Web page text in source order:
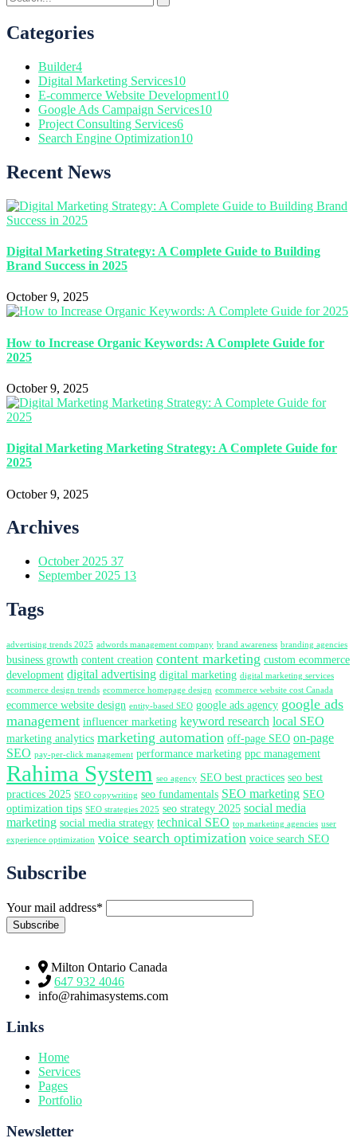
Categories
Builder4
Digital Marketing Services10
E-commerce Website Development10
Google Ads Campaign Services10
Project Consulting Services6
Search Engine Optimization10
Recent News
Digital Marketing Strategy: A Complete Guide to Building
Brand Success in 2025
October 9, 2025
How to Increase Organic Keywords: A Complete Guide for
2025
October 9, 2025
Digital Marketing Marketing Strategy: A Complete Guide for
2025
October 9, 2025
Archives
October 2025 37
September 2025 13
Tags
advertising trends 2025 adwords management company brand awareness branding agencies
business growth content creation content marketing custom ecommerce
development digital advertising digital marketing digital marketing services
ecommerce design trends ecommerce homepage design ecommerce website cost Canada
ecommerce website design entity-based SEO google ads agency google ads
management influencer marketing keyword research local SEO
marketing analytics marketing automation off-page SEO on-page
SEO pay-per-click management performance marketing ppc management
Rahima System seo agency SEO best practices seo best
practices 2025 SEO copywriting seo fundamentals SEO marketing SEO
optimization tips SEO strategies 2025 seo strategy 2025 social media
marketing social media strategy technical SEO top marketing agencies user
experience optimization voice search optimization voice search SEO
Subscribe
Your mail address*
Milton Ontario Canada
647 932 4046
info@rahimasystems.com
Links
Home
Services
Pages
Portfolio
Newsletter